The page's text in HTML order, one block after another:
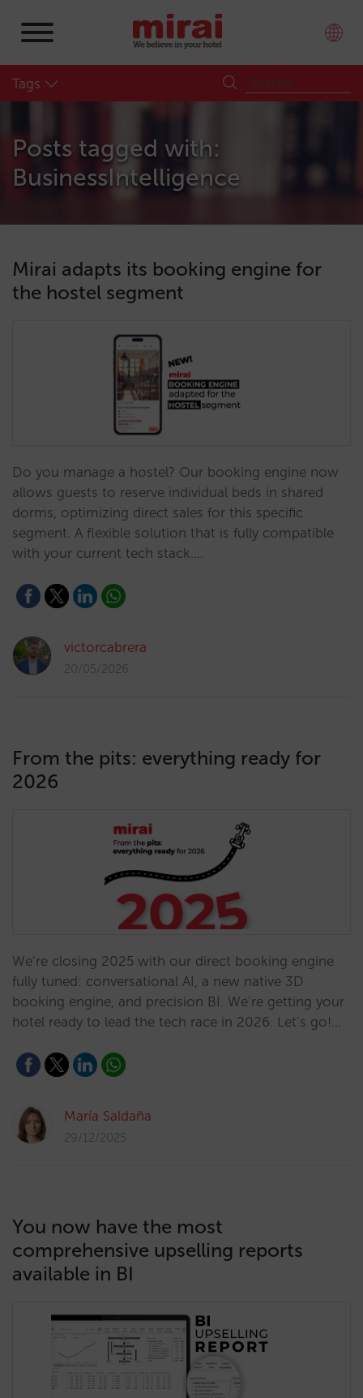
Tags
Posts tagged with:
BusinessIntelligence
Mirai adapts its booking engine for
the hostel segment
Do you manage a hostel? Our booking engine now
allows guests to reserve individual beds in shared
dorms, optimizing direct sales for this specific
segment. A flexible solution that is fully compatible
with your current tech stack.…
victorcabrera
20/05/2026
From the pits: everything ready for
2026
We’re closing 2025 with our direct booking engine
fully tuned: conversational AI, a new native 3D
booking engine, and precision BI. We’re getting your
hotel ready to lead the tech race in 2026. Let’s go!…
María Saldaña
29/12/2025
You now have the most
comprehensive upselling reports
available in BI